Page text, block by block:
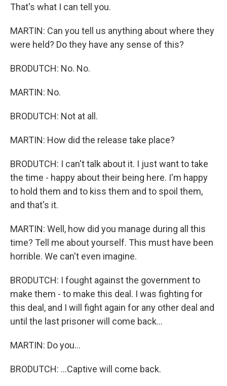
That's what I can tell you.
MARTIN: Can you tell us anything about where they
were held? Do they have any sense of this?
BRODUTCH: No. No.
MARTIN: No.
BRODUTCH: Not at all.
MARTIN: How did the release take place?
BRODUTCH: I can't talk about it. I just want to take
the time - happy about their being here. I'm happy
to hold them and to kiss them and to spoil them,
and that's it.
MARTIN: Well, how did you manage during all this
time? Tell me about yourself. This must have been
horrible. We can't even imagine.
BRODUTCH: I fought against the government to
make them - to make this deal. I was fighting for
this deal, and I will fight again for any other deal and
until the last prisoner will come back...
MARTIN: Do you...
BRODUTCH: ...Captive will come back.